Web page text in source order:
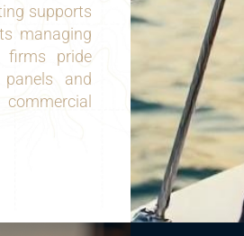
supports
managing
firms pride
and